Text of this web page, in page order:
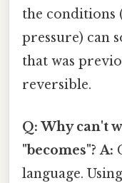
the conditions
pressure) can
that was
reversible.
Q: Why can't
"becomes"? A:
language.